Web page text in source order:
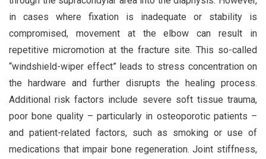
in cases where fixation is inadequate or stability is
compromised, movement at the elbow can result in
repetitive micromotion at the fracture site. This so-called
“windshield-wiper effect” leads to stress concentration on
the hardware and further disrupts the healing process.
Additional risk factors include severe soft tissue trauma,
poor bone quality – particularly in osteoporotic patients –
and patient-related factors, such as smoking or use of
medications that impair bone regeneration. Joint stiffness,